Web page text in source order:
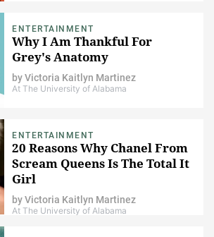
ENTERTAINMENT
Why I Am Thankful For
Grey's Anatomy
byVictoria Kaitlyn Martinez
At The University of Alabama
ENTERTAINMENT
20 Reasons Why Chanel From
Scream Queens Is The Total It
Girl
byVictoria Kaitlyn Martinez
At The University of Alabama